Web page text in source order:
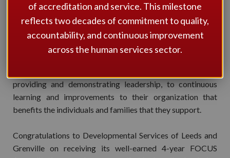
Developmental Services of Leeds and Grenville
described as being “an innovative organization” by
Community partners. “A very professional, well respected
and well connected organization to the community”. The
providing and demonstrating leadership, to continuous
learning and improvements to their organization that
benefits the individuals and families that they support.
Congratulations to Developmental Services of Leeds and
Grenville on receiving its well-earned 4-year FOCUS
of accreditation and service. This milestone
reflects two decades of commitment to quality,
accountability, and continuous improvement
across the human services sector.